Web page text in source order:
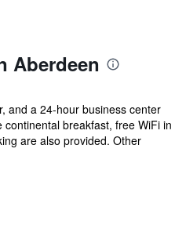
Aberdeen
and a 24-hour business center
breakfast, free WiFi in
are also provided. Other